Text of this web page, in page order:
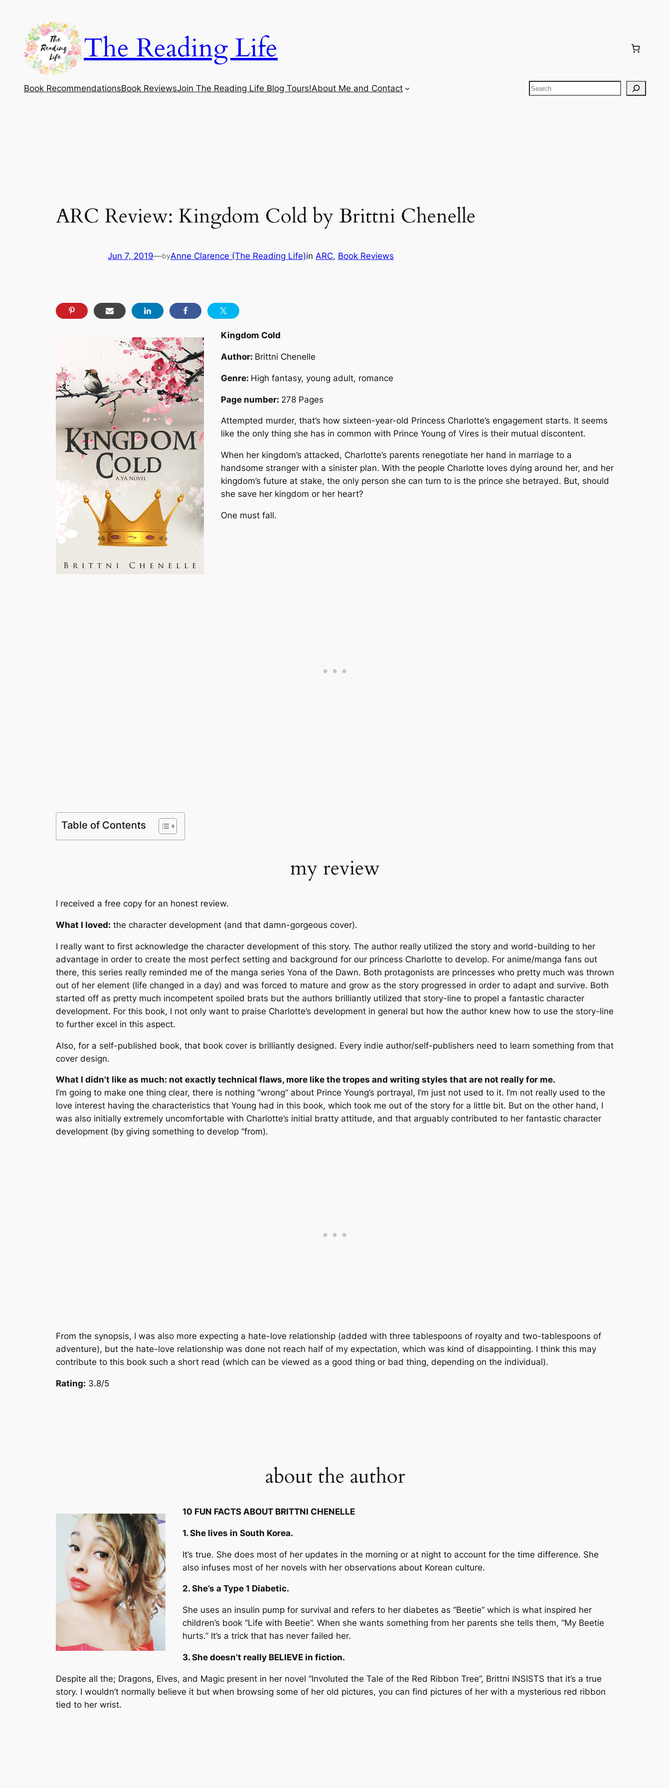
content
The Reading Life
Book RecommendationsBook ReviewsJoin The Reading Life Blog Tours!About Me and Contact Search
ARC Review: Kingdom Cold by Brittni Chenelle
Jun 7, 2019—byAnne Clarence (The Reading Life)in ARC, Book Reviews
Kingdom Cold
Author: Brittni Chenelle
Genre: High fantasy, young adult, romance
Page number: 278 Pages
Attempted murder, that’s how sixteen-year-old Princess Charlotte’s engagement starts. It seems
like the only thing she has in common with Prince Young of Vires is their mutual discontent.
When her kingdom’s attacked, Charlotte’s parents renegotiate her hand in marriage to a
handsome stranger with a sinister plan. With the people Charlotte loves dying around her, and her
kingdom’s future at stake, the only person she can turn to is the prince she betrayed. But, should
she save her kingdom or her heart?
One must fall.
Table of Contents
my review
I received a free copy for an honest review.
What I loved: the character development (and that damn-gorgeous cover).
I really want to first acknowledge the character development of this story. The author really utilized the story and world-building to her
advantage in order to create the most perfect setting and background for our princess Charlotte to develop. For anime/manga fans out
there, this series really reminded me of the manga series Yona of the Dawn. Both protagonists are princesses who pretty much was thrown
out of her element (life changed in a day) and was forced to mature and grow as the story progressed in order to adapt and survive. Both
started off as pretty much incompetent spoiled brats but the authors brilliantly utilized that story-line to propel a fantastic character
development. For this book, I not only want to praise Charlotte’s development in general but how the author knew how to use the story-line
to further excel in this aspect.
Also, for a self-published book, that book cover is brilliantly designed. Every indie author/self-publishers need to learn something from that
cover design.
What I didn’t like as much: not exactly technical flaws, more like the tropes and writing styles that are not really for me.
I’m going to make one thing clear, there is nothing “wrong” about Prince Young’s portrayal, I’m just not used to it. I’m not really used to the
love interest having the characteristics that Young had in this book, which took me out of the story for a little bit. But on the other hand, I
was also initially extremely uncomfortable with Charlotte’s initial bratty attitude, and that arguably contributed to her fantastic character
development (by giving something to develop “from).
From the synopsis, I was also more expecting a hate-love relationship (added with three tablespoons of royalty and two-tablespoons of
adventure), but the hate-love relationship was done not reach half of my expectation, which was kind of disappointing. I think this may
contribute to this book such a short read (which can be viewed as a good thing or bad thing, depending on the individual).
Rating: 3.8/5
about the author
10 FUN FACTS ABOUT BRITTNI CHENELLE
1. She lives in South Korea.
It’s true. She does most of her updates in the morning or at night to account for the time difference. She
also infuses most of her novels with her observations about Korean culture.
2. She’s a Type 1 Diabetic.
She uses an insulin pump for survival and refers to her diabetes as “Beetie” which is what inspired her
children’s book “Life with Beetie”. When she wants something from her parents she tells them, “My Beetie
hurts.” It’s a trick that has never failed her.
3. She doesn’t really BELIEVE in fiction.
Despite all the; Dragons, Elves, and Magic present in her novel “Involuted the Tale of the Red Ribbon Tree”, Brittni INSISTS that it’s a true
story. I wouldn’t normally believe it but when browsing some of her old pictures, you can find pictures of her with a mysterious red ribbon
tied to her wrist.